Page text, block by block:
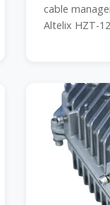
cable
Altelix HZT-